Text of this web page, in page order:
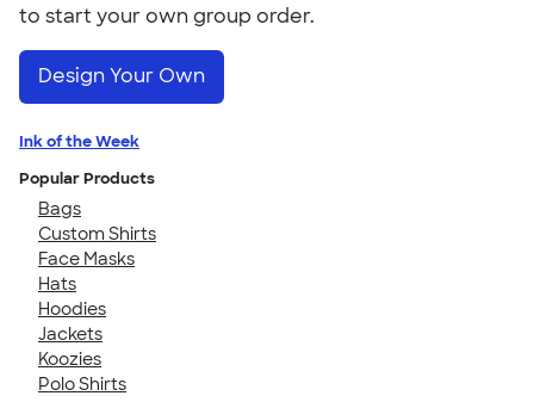
to start your own group order.
Design Your Own
Ink of the Week
Popular Products
Bags
Custom Shirts
Face Masks
Hats
Hoodies
Jackets
Koozies
Polo Shirts